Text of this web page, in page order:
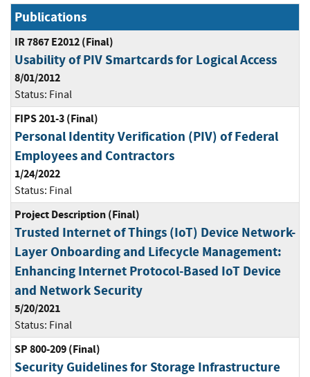
Publications
IR 7867 E2012 (Final)
Usability of PIV Smartcards for Logical Access
8/01/2012
Status: Final
FIPS 201-3 (Final)
Personal Identity Verification (PIV) of Federal
Employees and Contractors
1/24/2022
Status: Final
Project Description (Final)
Trusted Internet of Things (IoT) Device Network-
Layer Onboarding and Lifecycle Management:
Enhancing Internet Protocol-Based IoT Device
and Network Security
5/20/2021
Status: Final
SP 800-209 (Final)
Security Guidelines for Storage Infrastructure